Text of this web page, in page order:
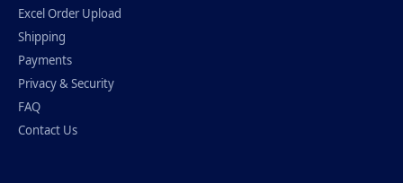
Excel Order Upload
Shipping
Payments
Privacy & Security
FAQ
Contact Us